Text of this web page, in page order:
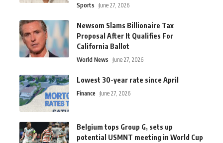
Sports June 27, 2026
Newsom Slams Billionaire Tax
Proposal After It Qualifies For
California Ballot
World News June 27, 2026
Lowest 30-year rate since April
Finance June 27, 2026
Belgium tops Group G, sets up
potential USMNT meeting in World Cup